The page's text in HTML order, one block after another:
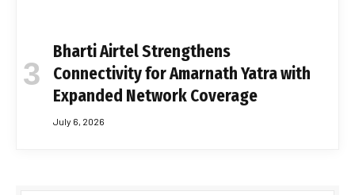
Bharti Airtel Strengthens
Connectivity for Amarnath Yatra with
Expanded Network Coverage
July 6, 2026